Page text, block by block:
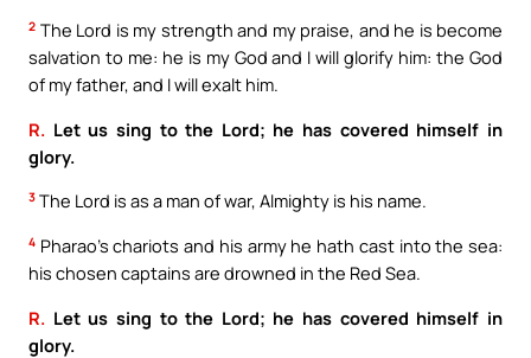
2 The Lord is my strength and my praise, and he is become
salvation to me: he is my God and I will glorify him: the God
of my father, and I will exalt him.
R. Let us sing to the Lord; he has covered himself in
glory.
3 The Lord is as a man of war, Almighty is his name.
4 Pharao’s chariots and his army he hath cast into the sea:
his chosen captains are drowned in the Red Sea.
R. Let us sing to the Lord; he has covered himself in
glory.